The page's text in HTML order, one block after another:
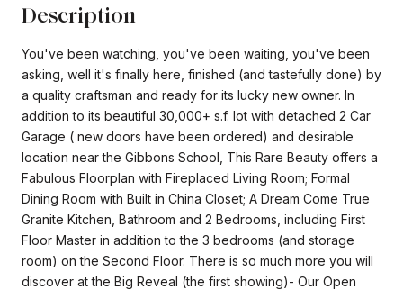
Description
You've been watching, you've been waiting, you've been
asking, well it's finally here, finished (and tastefully done) by
a quality craftsman and ready for its lucky new owner. In
addition to its beautiful 30,000+ s.f. lot with detached 2 Car
Garage ( new doors have been ordered) and desirable
location near the Gibbons School, This Rare Beauty offers a
Fabulous Floorplan with Fireplaced Living Room; Formal
Dining Room with Built in China Closet; A Dream Come True
Granite Kitchen, Bathroom and 2 Bedrooms, including First
Floor Master in addition to the 3 bedrooms (and storage
room) on the Second Floor. There is so much more you will
discover at the Big Reveal (the first showing)- Our Open